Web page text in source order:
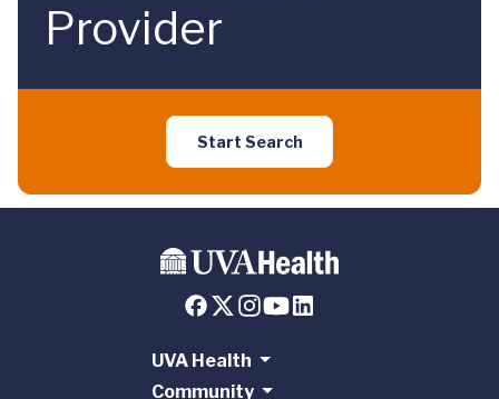
Provider
Start Search
UVA Health
Community